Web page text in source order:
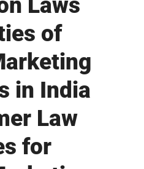
of
in India
Law
for